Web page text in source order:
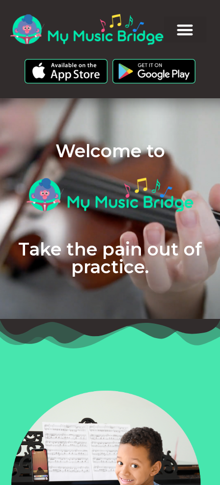
Welcome to
Take the pain out of
practice.